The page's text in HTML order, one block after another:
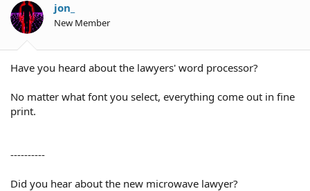
a
r
t
e
jon_
New Member
Have you heard about the lawyers' word processor?
No matter what font you select, everything come out in fine
print.
----------
Did you hear about the new microwave lawyer?